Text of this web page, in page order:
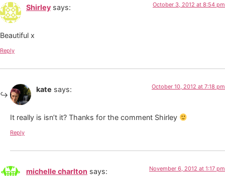
Shirley says: October 3, 2012 at 8:54 pm
Beautiful x
Reply
kate says: October 10, 2012 at 7:18 pm
It really is isn’t it? Thanks for the comment Shirley
Reply
michelle charlton says: November 6, 2012 at 1:17 pm